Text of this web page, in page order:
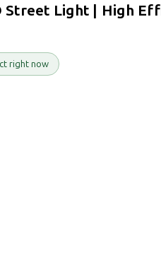
Street Light | High
right now